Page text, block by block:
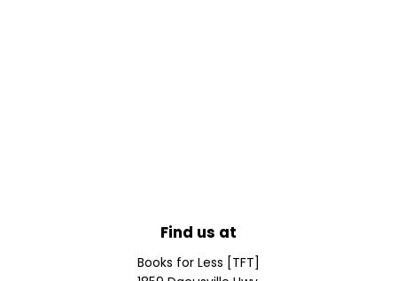
Find us at
Books for Less [TFT]